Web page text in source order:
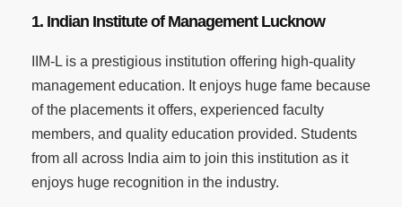
1. Indian Institute of Management Lucknow
IIM-L is a prestigious institution offering high-quality
management education. It enjoys huge fame because
of the placements it offers, experienced faculty
members, and quality education provided. Students
from all across India aim to join this institution as it
enjoys huge recognition in the industry.